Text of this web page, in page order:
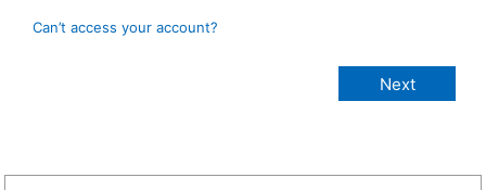
Can’t access your account?